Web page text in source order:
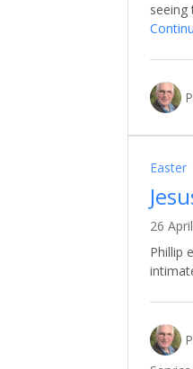
seeing
Easter
26
Phillip